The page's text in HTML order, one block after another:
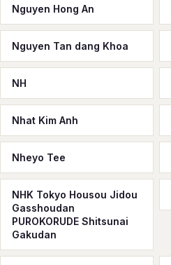
Nguyen Hong An
Nguyen Tan dang Khoa
NH
Nhat Kim Anh
Nheyo Tee
NHK Tokyo Housou Jidou
Gasshoudan
PUROKORUDE Shitsunai
Gakudan